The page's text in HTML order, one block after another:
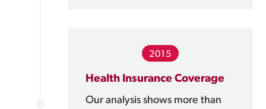
2015
Health Insurance Coverage
Our analysis shows more than